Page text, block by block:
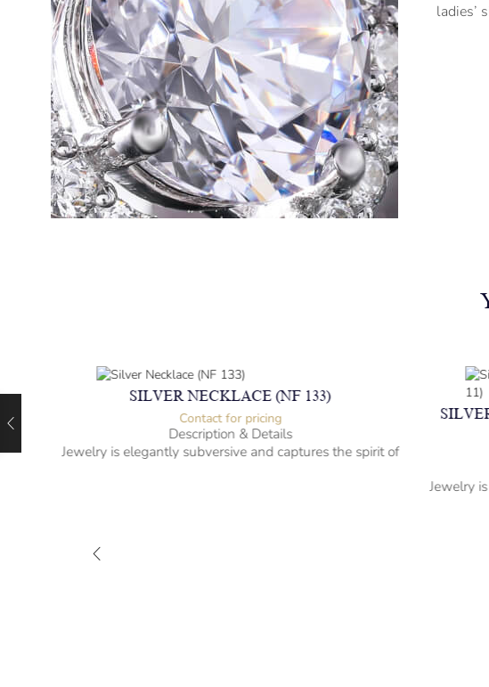
ladies’
SILVER NECKLACE (NF 133)
Contact for pricing
Description & Details
Jewelry is elegantly subversive and captures the spirit of
Jewelry